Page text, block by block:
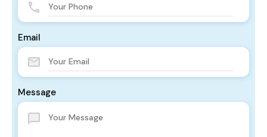
Email
Message